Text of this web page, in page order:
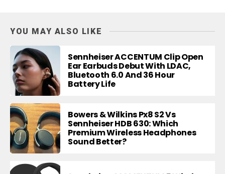
YOU MAY ALSO LIKE
Sennheiser ACCENTUM Clip Open
Ear Earbuds Debut With LDAC,
Bluetooth 6.0 And 36 Hour
Battery Life
Bowers & Wilkins Px8 S2 Vs
Sennheiser HDB 630: Which
Premium Wireless Headphones
Sound Better?